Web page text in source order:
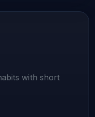
with short